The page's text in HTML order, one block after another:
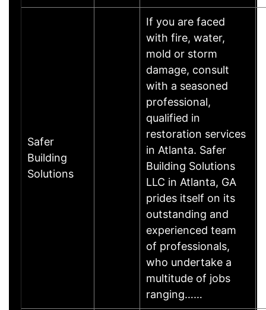
Safer
Building
Solutions
If you are faced
with fire, water,
mold or storm
damage, consult
with a seasoned
professional,
qualified in
restoration services
in Atlanta. Safer
Building Solutions
LLC in Atlanta, GA
prides itself on its
outstanding and
experienced team
of professionals,
who undertake a
multitude of jobs
ranging……